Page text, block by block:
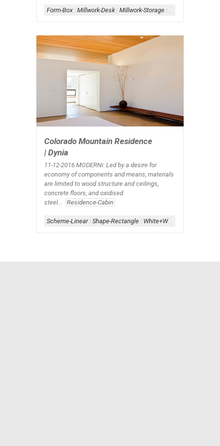
Form-Box| Millwork-Desk| Millwork-Storage | Scheme-
Colorado Mountain Residence
| Dynia
11-12-2016:MODERNi: Led by a desire for
economy of components and means, materials
are limited to wood structure and ceilings,
concrete floors, and oxidised
steel...
Residence-Cabin
Scheme-Linear| Shape-Rectangle | White+Wood